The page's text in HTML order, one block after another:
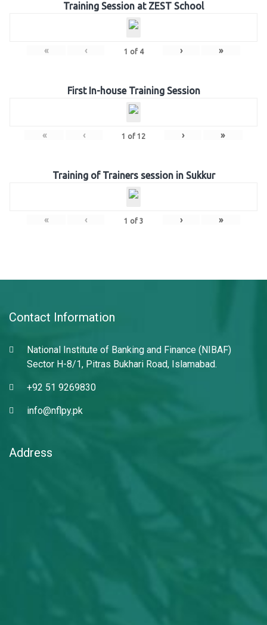
Training Session at ZEST School
« ‹ 1 of 4 › »
First In-house Training Session
« ‹ 1 of 12 › »
Training of Trainers session in Sukkur
« ‹ 1 of 3 › »
Contact Information
National Institute of Banking and Finance (NIBAF)
Sector H-8/1, Pitras Bukhari Road, Islamabad.
+92 51 9269830
info@nflpy.pk
Address